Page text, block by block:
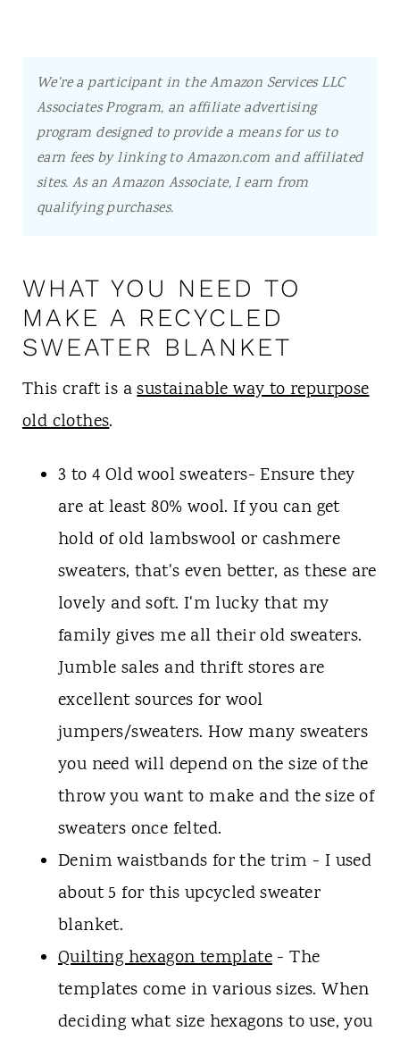
We're a participant in the Amazon Services LLC
Associates Program, an affiliate advertising
program designed to provide a means for us to
earn fees by linking to Amazon.com and affiliated
sites. As an Amazon Associate, I earn from
qualifying purchases.
WHAT YOU NEED TO
MAKE A RECYCLED
SWEATER BLANKET
This craft is asustainable way to repurpose
old clothes.
3 to 4 Old wool sweaters- Ensure they
are at least 80% wool. If you can get
hold of old lambswool or cashmere
sweaters, that's even better, as these are
lovely and soft. I'm lucky that my
family gives me all their old sweaters.
Jumble sales and thrift stores are
excellent sources for wool
jumpers/sweaters. How many sweaters
you need will depend on the size of the
throw you want to make and the size of
sweaters once felted.
Denim waistbands for the trim - I used
about 5 for this upcycled sweater
blanket.
Quilting hexagon template- The
templates come in various sizes. When
deciding what size hexagons to use, you